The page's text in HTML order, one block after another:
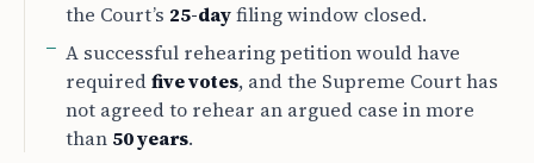
the Court’s 25-dayfiling window closed.
A successful rehearing petition would have
requiredfive votes, and the Supreme Court has
not agreed to rehear an argued case in more
than 50 years.